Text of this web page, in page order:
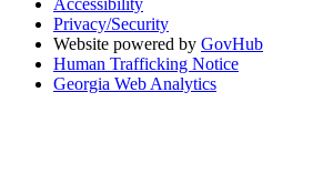
Privacy/Security
Website powered by GovHub
Human Trafficking Notice
Georgia Web Analytics